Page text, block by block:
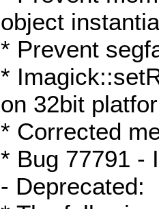
object
* Prevent
*
on 32bit
* Corrected
* Bug 77791 -
- Deprecated: